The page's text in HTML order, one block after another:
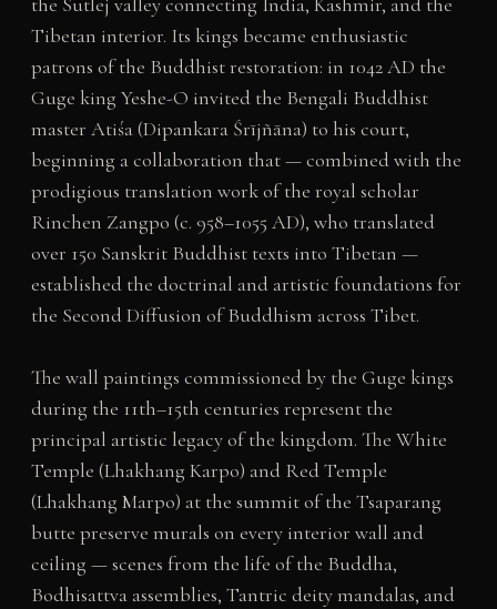
Tibetan interior. Its kings became enthusiastic
patrons of the Buddhist restoration: in 1042 AD the
Guge king Yeshe-O invited the Bengali Buddhist
master Atiśa (Dipankara Śrījñāna) to his court,
beginning a collaboration that — combined with the
prodigious translation work of the royal scholar
Rinchen Zangpo (c. 958–1055 AD), who translated
over 150 Sanskrit Buddhist texts into Tibetan —
established the doctrinal and artistic foundations for
the Second Diffusion of Buddhism across Tibet.
The wall paintings commissioned by the Guge kings
during the 11th–15th centuries represent the
principal artistic legacy of the kingdom. The White
Temple (Lhakhang Karpo) and Red Temple
(Lhakhang Marpo) at the summit of the Tsaparang
butte preserve murals on every interior wall and
ceiling — scenes from the life of the Buddha,
Bodhisattva assemblies, Tantric deity mandalas, and